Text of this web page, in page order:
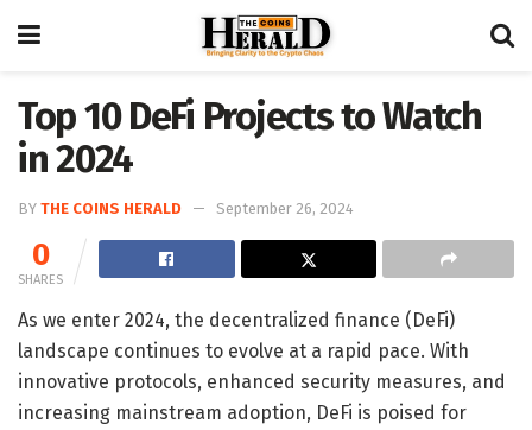
Top 10 DeFi Projects to Watch
in 2024
BY THE COINS HERALD September 26, 2024
0
SHARES
As we enter 2024, the decentralized finance (DeFi)
landscape continues to evolve at a rapid pace. With
innovative protocols, enhanced security measures, and
increasing mainstream adoption, DeFi is poised for